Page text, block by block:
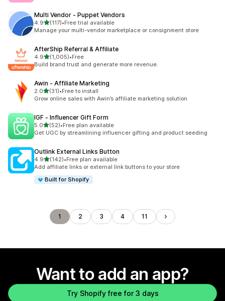
Multi Vendor ‑ Puppet Vendors
4.9out of 5 stars
(117)
117 total reviews
•Free trial available
Manage your multi-vendor marketplace or consignment store
AfterShip Referral & Affiliate
4.9out of 5 stars
(1,005)
1005 total reviews
•Free
Build brand trust and generate more revenue.
Awin ‑ Affiliate Marketing
2.0out of 5 stars
(31)
31 total reviews
•Free to install
Grow online sales with Awin’s affiliate marketing solution
IGF ‑ Influencer Gift Form
5.0out of 5 stars
(52)
52 total reviews
•Free plan available
Get UGC by streamlining influencer gifting and product seeding
Outlink External Links Button
4.9out of 5 stars
(142)
142 total reviews
•Free plan available
Add affiliate links or external link buttons to your store
Built for Shopify
1 2 3 4 11
Want to add an app?
Try Shopify free for 3 days